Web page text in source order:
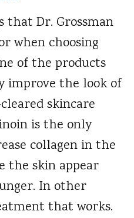
that Dr. Grossman
when choosing
of the products
improve the look of
skincare
is the only
collagen in the
the skin appear
In other
that works.